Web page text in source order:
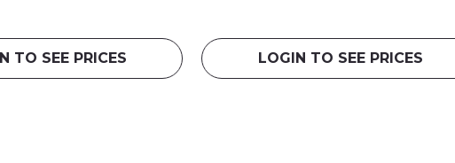
TO SEE PRICES LOGIN TO SEE PRICES